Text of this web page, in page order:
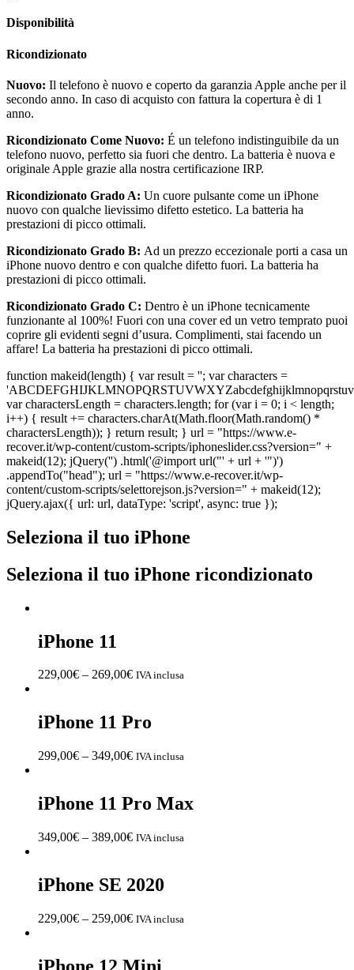
Disponibilità
Ricondizionato
Nuovo: Il telefono è nuovo e coperto da garanzia Apple anche per il
secondo anno. In caso di acquisto con fattura la copertura è di 1
anno.
Ricondizionato Come Nuovo: É un telefono indistinguibile da un
telefono nuovo, perfetto sia fuori che dentro. La batteria è nuova e
originale Apple grazie alla nostra certificazione IRP.
Ricondizionato Grado A: Un cuore pulsante come un iPhone
nuovo con qualche lievissimo difetto estetico. La batteria ha
prestazioni di picco ottimali.
Ricondizionato Grado B: Ad un prezzo eccezionale porti a casa un
iPhone nuovo dentro e con qualche difetto fuori. La batteria ha
prestazioni di picco ottimali.
Ricondizionato Grado C: Dentro è un iPhone tecnicamente
funzionante al 100%! Fuori con una cover ed un vetro temprato puoi
coprire gli evidenti segni d’usura. Complimenti, stai facendo un
affare! La batteria ha prestazioni di picco ottimali.
function makeid(length) { var result = ''; var characters =
var charactersLength = characters.length; for (var i = 0; i < length;
i++) { result += characters.charAt(Math.floor(Math.random() *
charactersLength)); } return result; } url = "https://www.e-
recover.it/wp-content/custom-scripts/iphoneslider.css?version=" +
makeid(12); jQuery('') .html('@import url("' + url + '")')
.appendTo("head"); url = "https://www.e-recover.it/wp-
content/custom-scripts/selettorejson.js?version=" + makeid(12);
jQuery.ajax({ url: url, dataType: 'script', async: true });
Seleziona il tuo iPhone
Seleziona il tuo iPhone ricondizionato
iPhone 11
229,00€ – 269,00€ IVA inclusa
iPhone 11 Pro
299,00€ – 349,00€ IVA inclusa
iPhone 11 Pro Max
349,00€ – 389,00€ IVA inclusa
iPhone SE 2020
229,00€ – 259,00€ IVA inclusa
iPhone 12 Mini